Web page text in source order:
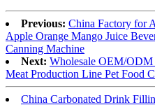
Previous: China Factory for
Apple Orange Mango Juice
Canning Machine
Next: Wholesale OEM/ODM
Meat Production Line Pet Food
China Carbonated Drink